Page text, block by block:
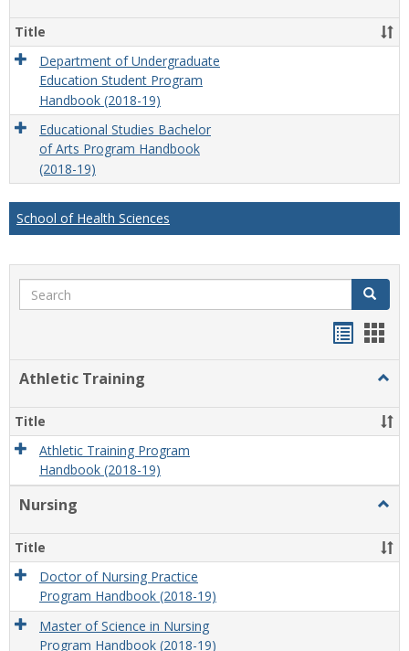
Title
Department of Undergraduate
Education Student Program
Handbook (2018-19)
Educational Studies Bachelor
of Arts Program Handbook
(2018-19)
School of Health Sciences
Search Search
Athletic Training
Title
Athletic Training Program
Handbook (2018-19)
Nursing
Title
Doctor of Nursing Practice
Program Handbook (2018-19)
Master of Science in Nursing
Program Handbook (2018-19)